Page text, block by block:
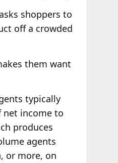
shoppers to
off a crowded
them want
typically
net income to
produces
agents
or more, on